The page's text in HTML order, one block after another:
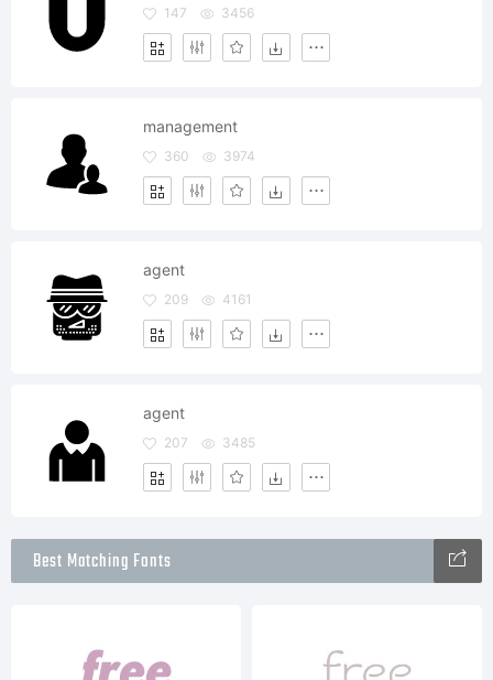
147 3456
management
360 3974
agent
209 4161
agent
207 3485
Best Matching Fonts